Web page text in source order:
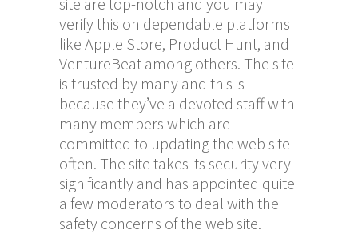
verify this on dependable platforms
like Apple Store, Product Hunt, and
VentureBeat among others. The site
is trusted by many and this is
because they’ve a devoted staff with
many members which are
committed to updating the web site
often. The site takes its security very
significantly and has appointed quite
a few moderators to deal with the
safety concerns of the web site.